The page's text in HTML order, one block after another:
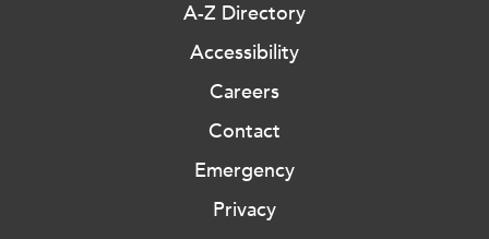
A-Z Directory
Accessibility
Careers
Contact
Emergency
Privacy